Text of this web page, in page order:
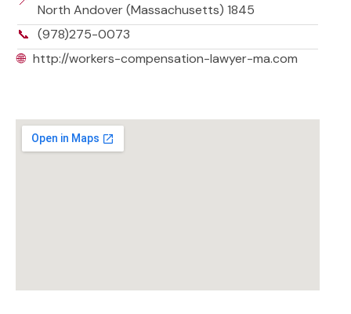
North Andover (Massachusetts) 1845
📞 (978)275-0073
🌐 http://workers-compensation-lawyer-ma.com